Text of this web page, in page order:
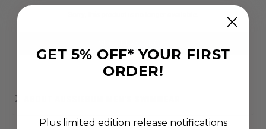
GET 5% OFF* YOUR FIRST
ORDER!
Plus limited edition release notifications